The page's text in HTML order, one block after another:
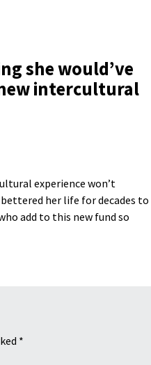
she would’ve
intercultural
experience won’t
her life for decades to
add to this new fund so
*